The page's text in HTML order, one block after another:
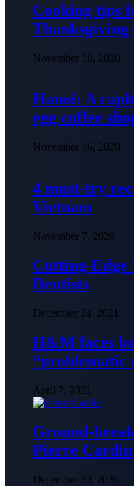
Cooking tips
Thanksgiving
November 18, 2020
Hanoi: A
egg coffee
November 16, 2020
4 must-try
Vietnam
November 7, 2020
Cutting-Edge
Dentists
December 24, 2021
H&M faces
“problematic
April 7, 2021
Ground-
Pierre Cardin
December 30, 2020